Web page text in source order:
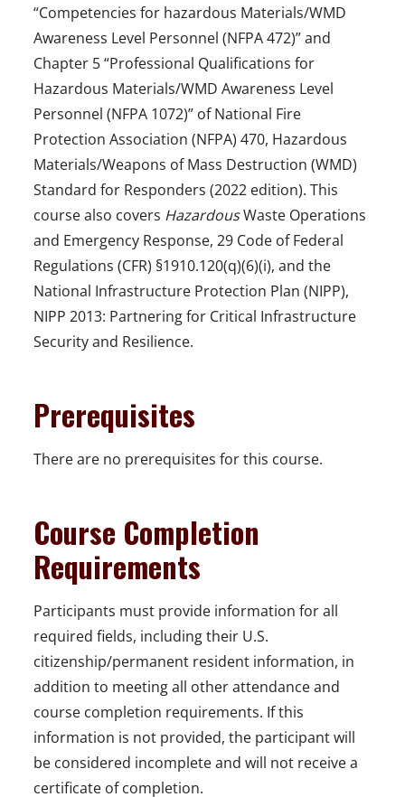
“Competencies for hazardous Materials/WMD
Awareness Level Personnel (NFPA 472)” and
Chapter 5 “Professional Qualifications for
Hazardous Materials/WMD Awareness Level
Personnel (NFPA 1072)” of National Fire
Protection Association (NFPA) 470, Hazardous
Materials/Weapons of Mass Destruction (WMD)
Standard for Responders (2022 edition). This
course also covers HazardousWaste Operations
and Emergency Response, 29 Code of Federal
Regulations (CFR) §1910.120(q)(6)(i), and the
National Infrastructure Protection Plan (NIPP),
NIPP 2013: Partnering for Critical Infrastructure
Security and Resilience.
Prerequisites
There are no prerequisites for this course.
Course Completion
Requirements
Participants must provide information for all
required fields, including their U.S.
citizenship/permanent resident information, in
addition to meeting all other attendance and
course completion requirements. If this
information is not provided, the participant will
be considered incomplete and will not receive a
certificate of completion.